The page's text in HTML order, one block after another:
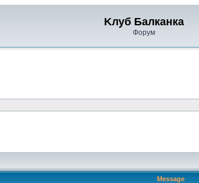
Kлуб Балканка
Форум
Message